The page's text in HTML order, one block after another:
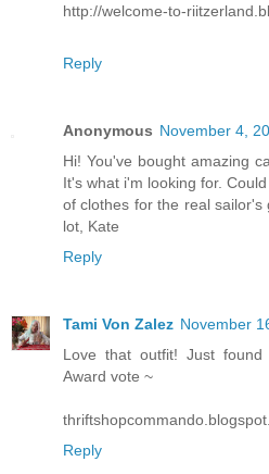
http://welcome-to-
Reply
Anonymous November 4,
Hi! You've bought amazing
It's what i'm looking for.
of clothes for the real
lot, Kate
Reply
Tami Von Zalez November
Love that outfit! Just
Award vote ~
Reply